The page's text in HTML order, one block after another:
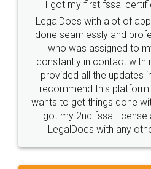
Industry Experts.
10 Lakh++ Happy
Customers.